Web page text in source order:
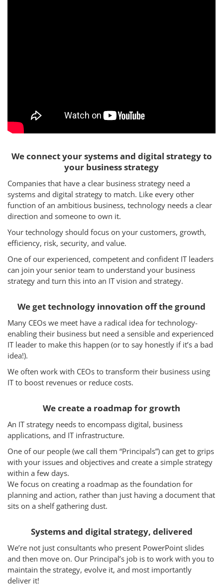
Services
How We Help
Knowledge Centers
Clients & Sectors
Get in Touch
Join Us
We connect your systems and digital strategy to
your business strategy
Companies that have a clear business strategy need a
systems and digital strategy to match. Like every other
function of an ambitious business, technology needs a clear
direction and someone to own it.
Your technology should focus on your customers, growth,
efficiency, risk, security, and value.
One of our experienced, competent and confident IT leaders
can join your senior team to understand your business
strategy and turn this into an IT vision and strategy.
We get technology innovation off the ground
Many CEOs we meet have a radical idea for technology-
enabling their business but need a sensible and experienced
IT leader to make this happen (or to say honestly if it’s a bad
idea!).
We often work with CEOs to transform their business using
IT to boost revenues or reduce costs.
We create a roadmap for growth
An IT strategy needs to encompass digital, business
applications, and IT infrastructure.
One of our people (we call them “Principals”) can get to grips
with your issues and objectives and create a simple strategy
within a few days.
We focus on creating a roadmap as the foundation for
planning and action, rather than just having a document that
sits on a shelf gathering dust.
Systems and digital strategy, delivered
We’re not just consultants who present PowerPoint slides
and then move on. Our Principal’s job is to work with you to
maintain the strategy, evolve it, and most importantly
deliver it!